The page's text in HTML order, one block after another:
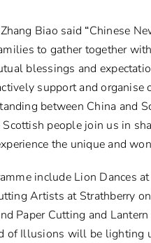
Biao said “Chinese
to gather together
blessings and
support and
between China and
people join us in
the unique and
include Lion Dances
Artists at Strathberry
Paper Cutting and
of Illusions will be lighting